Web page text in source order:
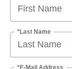
*Last Name
*E-Mail Address